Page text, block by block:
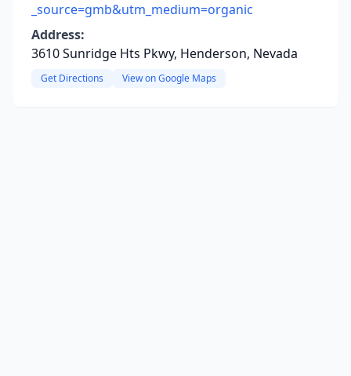
_source=gmb&utm_medium=organic
Address:
3610 Sunridge Hts Pkwy, Henderson, Nevada
Get Directions View on Google Maps